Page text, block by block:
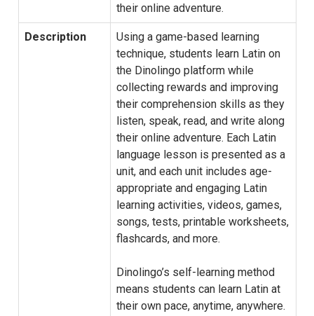
their online adventure.
Description
Using a game-based learning
technique, students learn Latin on
the Dinolingo platform while
collecting rewards and improving
their comprehension skills as they
listen, speak, read, and write along
their online adventure. Each Latin
language lesson is presented as a
unit, and each unit includes age-
appropriate and engaging Latin
learning activities, videos, games,
songs, tests, printable worksheets,
flashcards, and more.
Dinolingo’s self-learning method
means students can learn Latin at
their own pace, anytime, anywhere.